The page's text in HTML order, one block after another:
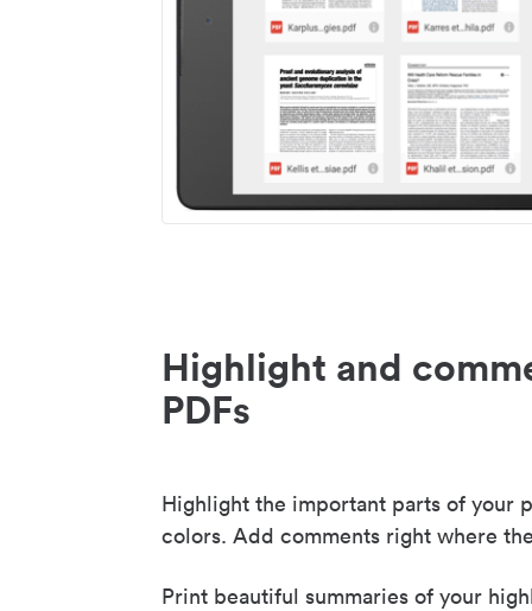
Highlight and
PDFs
Highlight the important parts of your
colors. Add comments right where
Print beautiful summaries of your